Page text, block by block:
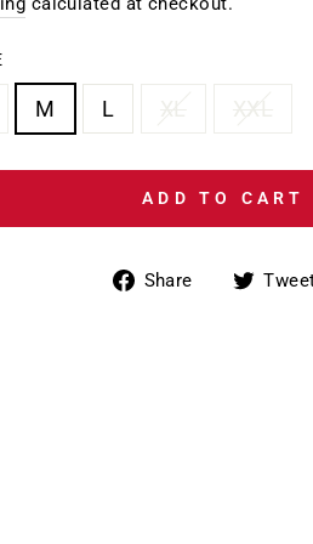
M L XL XXL
ADD TO CART
Share
Share